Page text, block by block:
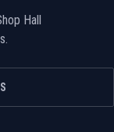
Hall